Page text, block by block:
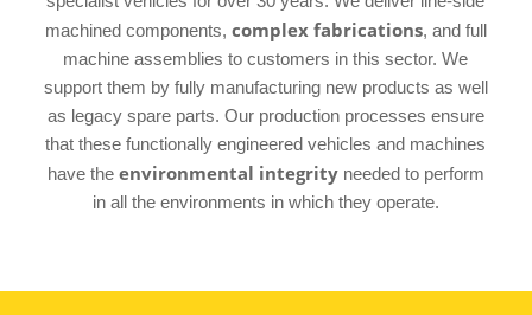
machined components, complex fabrications, and full
machine assemblies to customers in this sector. We
support them by fully manufacturing new products as well
as legacy spare parts. Our production processes ensure
that these functionally engineered vehicles and machines
have the environmental integrityneeded to perform
in all the environments in which they operate.